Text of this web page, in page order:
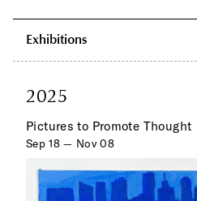
Exhibitions
2025
Pictures to Promote Thought
Sep 18 — Nov 08